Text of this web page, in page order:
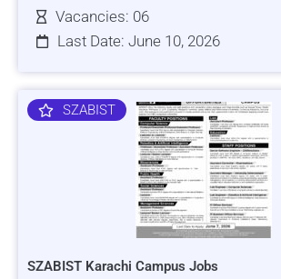
Vacancies: 06
Last Date: June 10, 2026
SZABIST
SZABIST Karachi Campus Jobs